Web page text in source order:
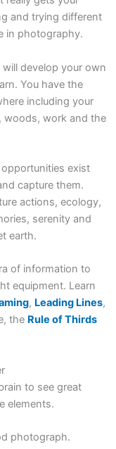
and trying different
in photography.
develop your own
You have the
including your
woods, work and the
exist
capture them.
actions, ecology,
serenity and
earth.
of information to
equipment. Learn
, Leading Lines,
the Rule of Thirds
to see great
elements.
photograph.